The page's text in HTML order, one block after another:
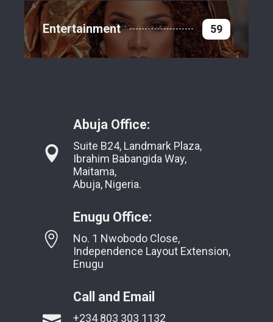
Entertainment 59
Abuja Office:
Suite B24, Landmark Plaza,
Ibrahim Babangida Way,
Maitama,
Abuja, Nigeria.
Enugu Office:
No. 1 Nwobodo Close,
Independence Layout Extension,
Enugu
Call and Email
+234 803 303 1132